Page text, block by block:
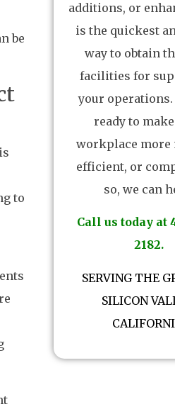
be
to
additions, or
is the quickest
way to obtain
facilities for
your operations.
ready to
workplace more
efficient, or
so, we can
Call us today at
2182.
SERVING THE
SILICON